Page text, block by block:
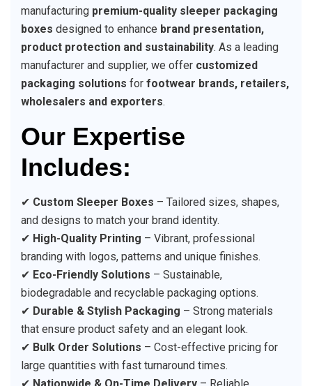
manufacturing premium-quality sleeper packaging
boxes designed to enhance brand presentation,
product protection and sustainability. As a leading
manufacturer and supplier, we offer customized
packaging solutions for footwear brands, retailers,
wholesalers and exporters.
Our Expertise
Includes:
✔ Custom Sleeper Boxes – Tailored sizes, shapes,
and designs to match your brand identity.
✔ High-Quality Printing – Vibrant, professional
branding with logos, patterns and unique finishes.
✔ Eco-Friendly Solutions – Sustainable,
biodegradable and recyclable packaging options.
✔ Durable & Stylish Packaging – Strong materials
that ensure product safety and an elegant look.
✔ Bulk Order Solutions – Cost-effective pricing for
large quantities with fast turnaround times.